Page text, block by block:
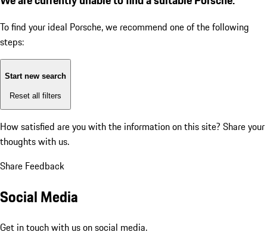
To find your ideal Porsche, we recommend one of the following
steps:
Start new search
Reset all filters
How satisfied are you with the information on this site? Share your
thoughts with us.
Share Feedback
Social Media
Get in touch with us on social media.